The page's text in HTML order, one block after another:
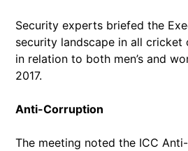
Security experts briefed the
security landscape in all cricket
in relation to both men’s and
2017.
Anti-Corruption
The meeting noted the ICC